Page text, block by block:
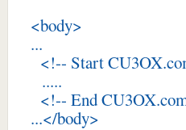
<body>
...
<!-- Start
.....
<!-- End
...</body>